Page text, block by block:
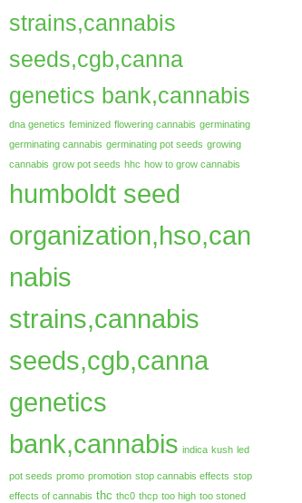
strains,cannabis
seeds,cgb,canna
genetics bank,cannabis
dna genetics feminized flowering cannabis germinating
germinating cannabis germinating pot seeds growing
cannabis grow pot seeds hhc how to grow cannabis
humboldt seed
organization,hso,can
nabis
strains,cannabis
seeds,cgb,canna
genetics
bank,cannabis indica kush led
pot seeds promo promotion stop cannabis effects stop
effects of cannabis thc thc0 thcp too high too stoned